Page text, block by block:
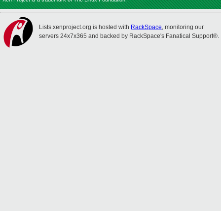
Lists.xenproject.org is hosted with RackSpace, monitoring our
servers 24x7x365 and backed by RackSpace's Fanatical Support®.